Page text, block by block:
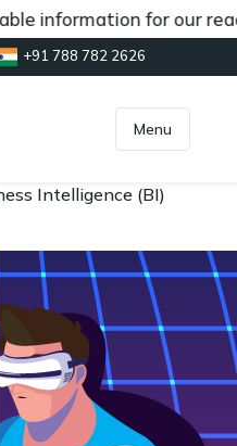
information for our
+91 788 782 2626
Menu
Intelligence (BI)